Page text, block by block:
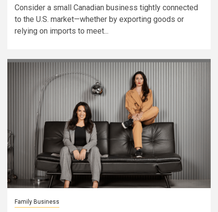
Consider a small Canadian business tightly connected
to the U.S. market—whether by exporting goods or
relying on imports to meet...
Family Business